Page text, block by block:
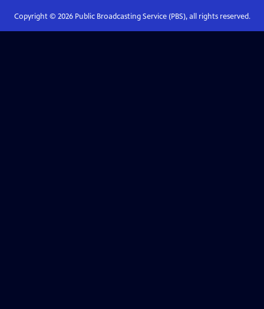
Copyright © 2026Public Broadcasting Service (PBS), all rights reserved.